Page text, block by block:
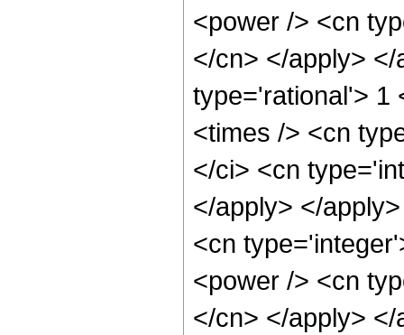
<power /> <cn
</cn> </apply>
type='rational'> 1
<times /> <cn
</ci> <cn
</apply> </
<cn
<power /> <cn
</cn> </apply>